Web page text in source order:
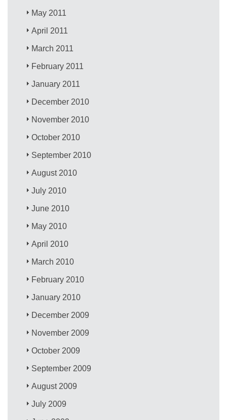
May 2011
April 2011
March 2011
February 2011
January 2011
December 2010
November 2010
October 2010
September 2010
August 2010
July 2010
June 2010
May 2010
April 2010
March 2010
February 2010
January 2010
December 2009
November 2009
October 2009
September 2009
August 2009
July 2009